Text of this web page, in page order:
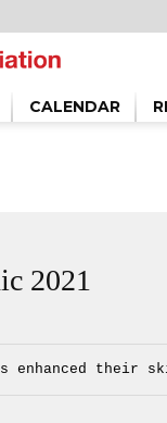
CALENDAR
CLINIC 2021
2021
enhanced their